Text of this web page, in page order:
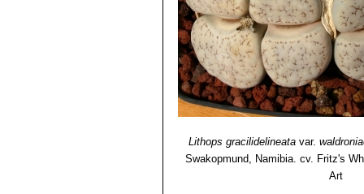
Lithops gracilidelineatavar.
Swakopmund, Namibia. cv. Fritz's
Art